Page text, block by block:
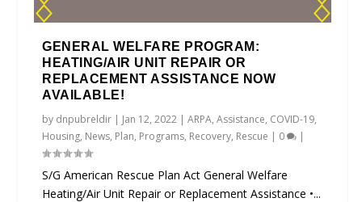
GENERAL WELFARE PROGRAM:
HEATING/AIR UNIT REPAIR OR
REPLACEMENT ASSISTANCE NOW
AVAILABLE!
by dnpubreldir | Jan 12, 2022 |ARPA,Assistance, COVID-19,
Housing, News, Plan, Programs, Recovery, Rescue | 0 |
S/G American Rescue Plan Act General Welfare
Heating/Air Unit Repair or Replacement Assistance •...